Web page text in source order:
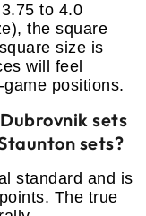
to 4.0
the square
size is
will feel
positions.
sets
sets?
standard and is
The true